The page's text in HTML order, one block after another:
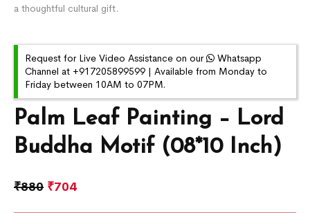
Palm Leaf Painting – Lord
Buddha Motif (08*10 Inch)
₹880 ₹704
a thoughtful cultural gift.
Request for Live Video Assistance on our
Whatsapp
Channel at +917205899599 | Available from Monday to
Friday between 10AM to 07PM.